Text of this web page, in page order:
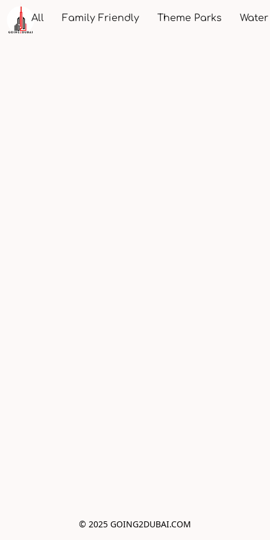
All Family Friendly Theme Parks
© 2025 GOING2DUBAI.COM